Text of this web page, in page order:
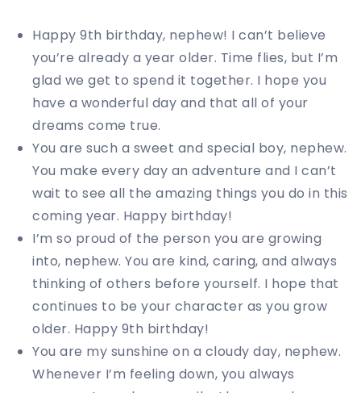
Happy 9th birthday, nephew! I can’t believe
you’re already a year older. Time flies, but I’m
glad we get to spend it together. I hope you
have a wonderful day and that all of your
dreams come true.
You are such a sweet and special boy, nephew.
You make every day an adventure and I can’t
wait to see all the amazing things you do in this
coming year. Happy birthday!
I’m so proud of the person you are growing
into, nephew. You are kind, caring, and always
thinking of others before yourself. I hope that
continues to be your character as you grow
older. Happy 9th birthday!
You are my sunshine on a cloudy day, nephew.
Whenever I’m feeling down, you always